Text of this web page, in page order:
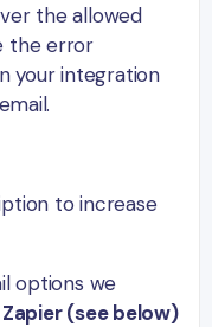
the allowed
the error
your integration
to increase
options we
(see below)